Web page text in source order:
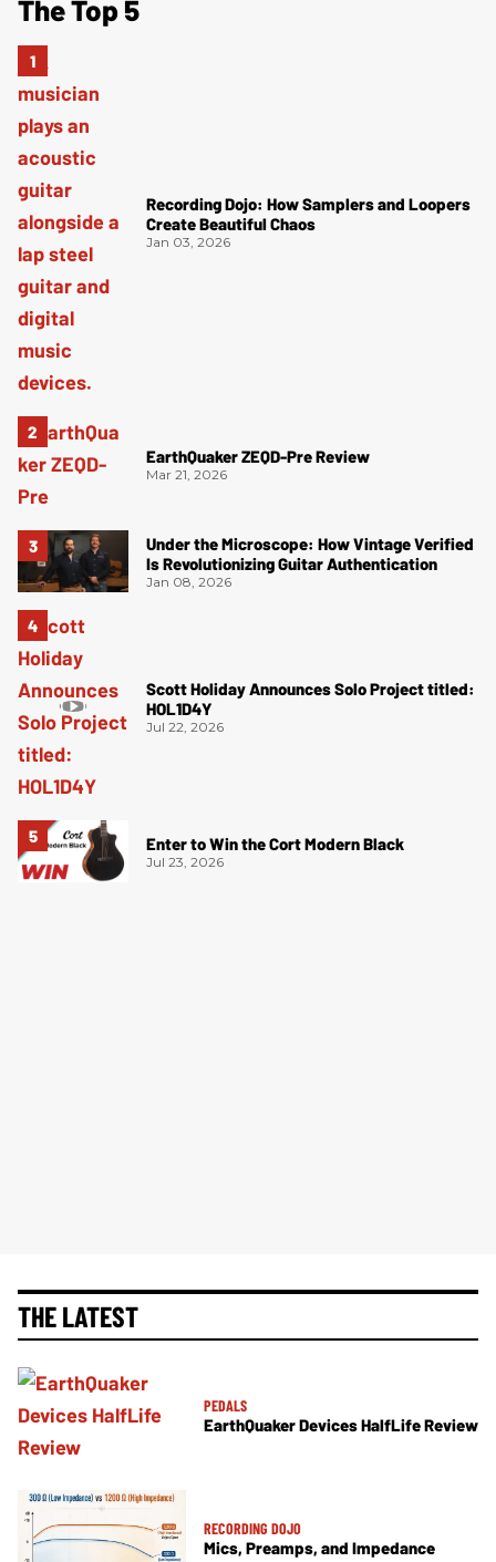
The Top 5
Recording Dojo: How Samplers and Loopers
Create Beautiful Chaos
Jan 03, 2026
EarthQuaker ZEQD-Pre Review
Mar 21, 2026
Under the Microscope: How Vintage Verified
Is Revolutionizing Guitar Authentication
Jan 08, 2026
Scott Holiday Announces Solo Project titled:
HOL1D4Y
Jul 22, 2026
Enter to Win the Cort Modern Black
Jul 23, 2026
THE LATEST
PEDALS
EarthQuaker Devices HalfLife Review
RECORDING DOJO
Mics, Preamps, and Impedance